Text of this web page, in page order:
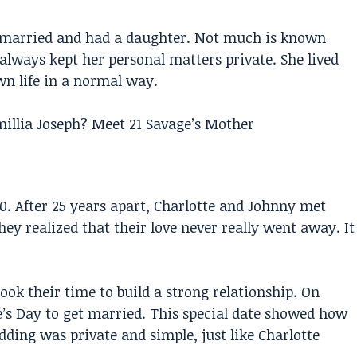
and had a daughter. Not much is known
kept her personal matters private. She lived
life in a normal way.
Joseph? Meet 21 Savage’s Mother
After 25 years apart, Charlotte and Johnny met
realized that their love never really went away. It
their time to build a strong relationship. On
Day to get married. This special date showed how
was private and simple, just like Charlotte